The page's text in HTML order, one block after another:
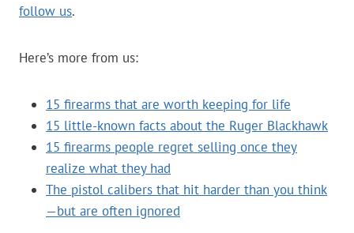
follow us.
Here’s more from us:
15 firearms that are worth keeping for life
15 little-known facts about the Ruger Blackhawk
15 firearms people regret selling once they
realize what they had
The pistol calibers that hit harder than you think
—but are often ignored